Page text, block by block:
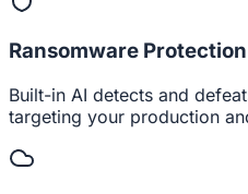
Ransomware Protection
Built-in AI detects and
targeting your production